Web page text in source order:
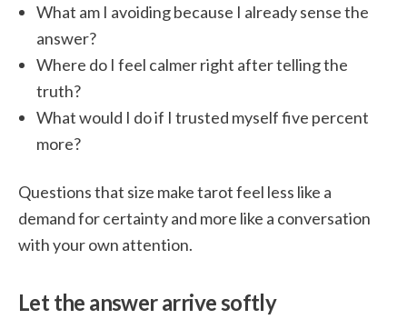
What am I avoiding because I already sense the
answer?
Where do I feel calmer right after telling the
truth?
What would I do if I trusted myself five percent
more?
Questions that size make tarot feel less like a
demand for certainty and more like a conversation
with your own attention.
Let the answer arrive softly